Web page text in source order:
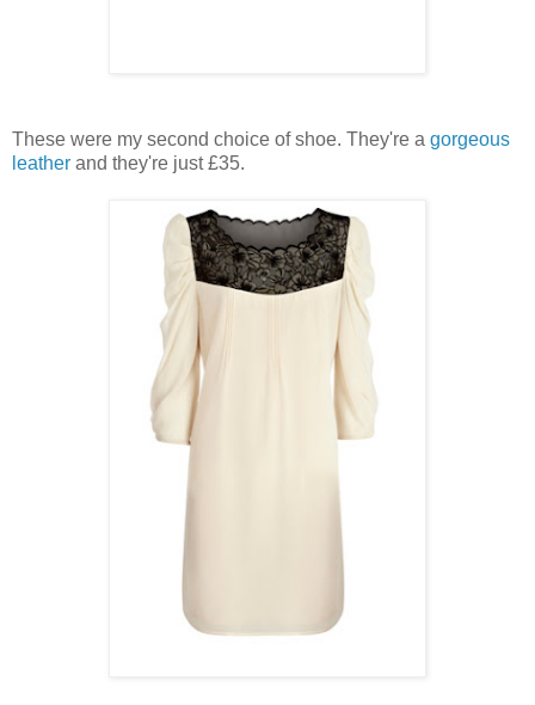
These were my second choice of shoe. They're a gorgeous
leather and they're just £35.